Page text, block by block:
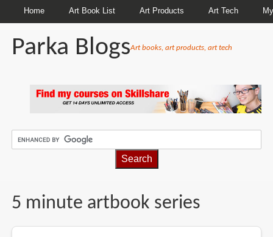
Home Art Book List Art Products Art Tech
Parka BlogsArt books, art products, art tech
5 minute artbook series